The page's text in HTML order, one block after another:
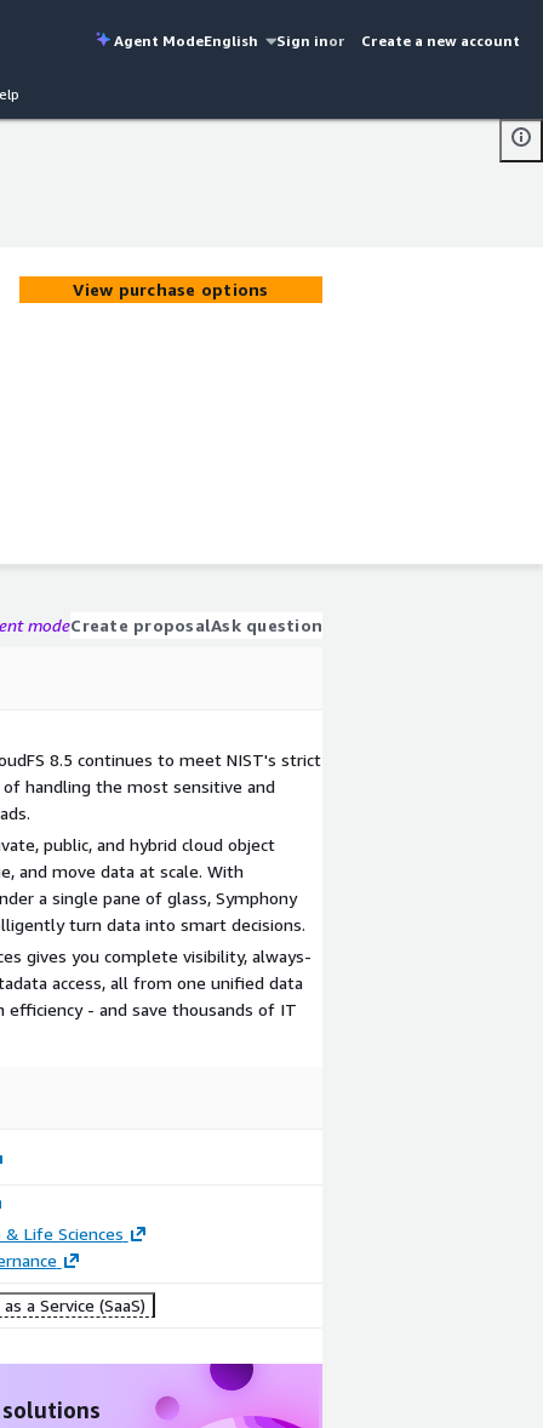
Agent ModeEnglish Sign inor Create a new account
View purchase options
modeCreate proposalAsk question
8.5 continues to meet NIST's strict
of handling the most sensitive and
public, and hybrid cloud object
and move data at scale. With
a single pane of glass, Symphony
turn data into smart decisions.
gives you complete visibility, always-
access, all from one unified data
efficiency - and save thousands of IT
& Life Sciences
a Service (SaaS)